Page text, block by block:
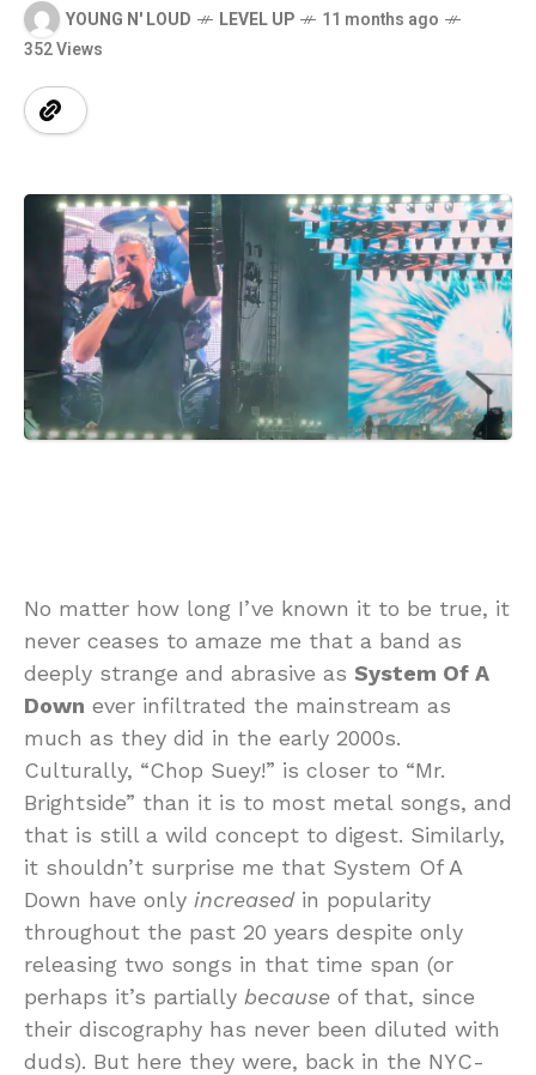
YOUNG N' LOUD LEVEL UP
11 months ago
352 Views
No matter how long I’ve known it to be true, it
never ceases to amaze me that a band as
deeply strange and abrasive as System Of A
Down ever infiltrated the mainstream as
much as they did in the early 2000s.
Culturally, “Chop Suey!” is closer to “Mr.
Brightside” than it is to most metal songs, and
that is still a wild concept to digest. Similarly,
it shouldn’t surprise me that System Of A
Down have only increasedin popularity
throughout the past 20 years despite only
releasing two songs in that time span (or
perhaps it’s partially because of that, since
their discography has never been diluted with
duds). But here they were, back in the NYC-